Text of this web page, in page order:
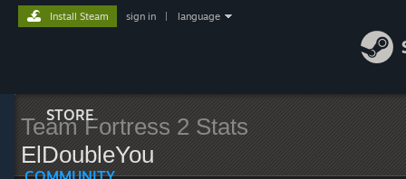
STORE
Install Steam sign in language
Team Fortress 2 Stats
ElDoubleYou